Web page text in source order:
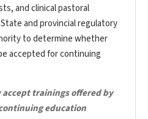
and clinical pastoral
and provincial regulatory
to determine whether
accepted for continuing
trainings offered by
education